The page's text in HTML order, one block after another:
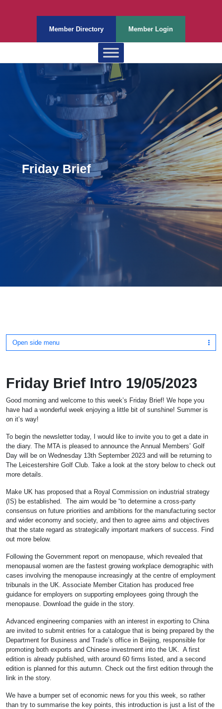
Member Directory Member Login
Friday Brief
Open side menu
Friday Brief Intro 19/05/2023
Good morning and welcome to this week’s Friday Brief! We hope you
have had a wonderful week enjoying a little bit of sunshine! Summer is
on it’s way!
To begin the newsletter today, I would like to invite you to get a date in
the diary. The MTA is pleased to announce the Annual Members’ Golf
Day will be on Wednesday 13th September 2023 and will be returning to
The Leicestershire Golf Club. Take a look at the story below to check out
more details.
Make UK has proposed that a Royal Commission on industrial strategy
(IS) be established. The aim would be “to determine a cross-party
consensus on future priorities and ambitions for the manufacturing sector
and wider economy and society, and then to agree aims and objectives
that the state regard as strategically important markers of success. Find
out more below.
Following the Government report on menopause, which revealed that
menopausal women are the fastest growing workplace demographic with
cases involving the menopause increasingly at the centre of employment
tribunals in the UK. Associate Member Citation has produced free
guidance for employers on supporting employees going through the
menopause. Download the guide in the story.
Advanced engineering companies with an interest in exporting to China
are invited to submit entries for a catalogue that is being prepared by the
Department for Business and Trade’s office in Beijing, responsible for
promoting both exports and Chinese investment into the UK. A first
edition is already published, with around 60 firms listed, and a second
edition is planned for this autumn. Check out the first edition through the
link in the story.
We have a bumper set of economic news for you this week, so rather
than try to summarise the key points, this introduction is just a list of the